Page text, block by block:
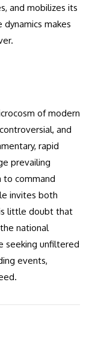
and mobilizes its
makes
of modern
and
rapid
prevailing
to command
invites both
little doubt that
national
seeking unfiltered
events,